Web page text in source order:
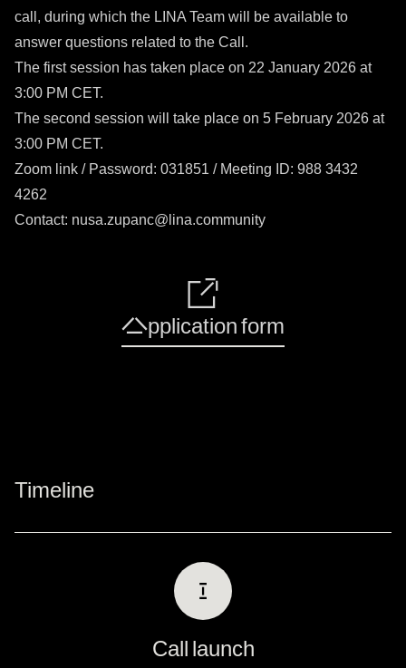
call, during which the LINA Team will be available to
answer questions related to the Call.
The first session has taken place on 22 January 2026 at
3:00 PM CET.
The second session will take place on 5 February 2026 at
3:00 PM CET.
Zoom link / Password: 031851 / Meeting ID: 988 3432
4262
Contact: nusa.zupanc@lina.community
🔗
Application form
Timeline
Ⅰ
Call launch